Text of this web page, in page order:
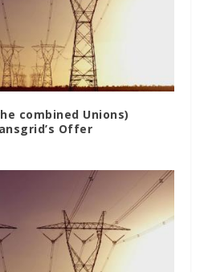
combined Unions)
Offer